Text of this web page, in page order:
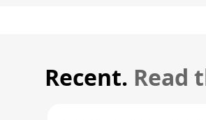
Recent. Read